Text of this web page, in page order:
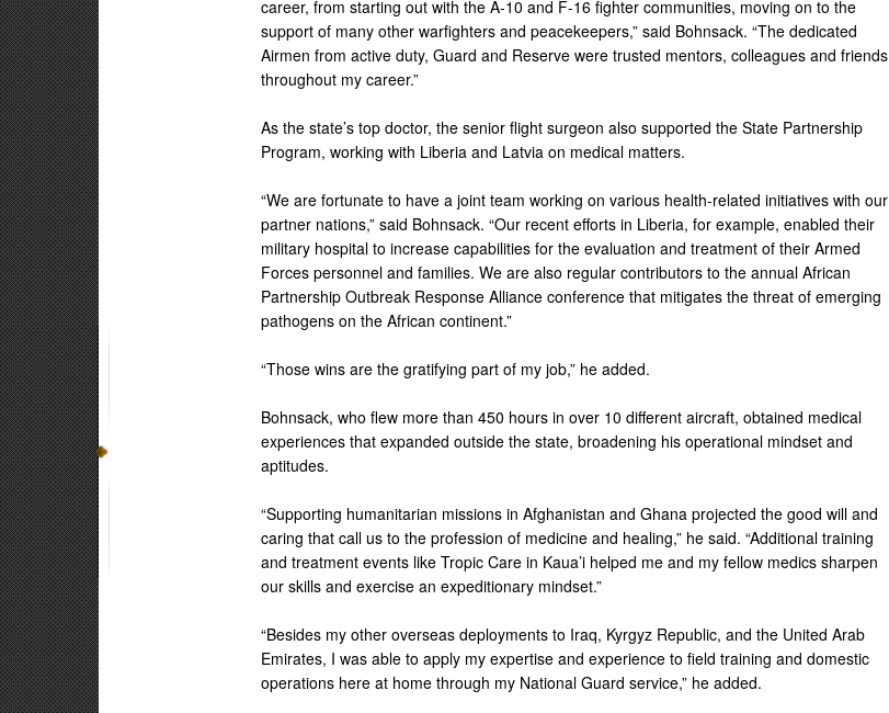
career, from starting out with the A-10 and F-16 fighter communities, moving on to the
support of many other warfighters and peacekeepers,” said Bohnsack. “The dedicated
Airmen from active duty, Guard and Reserve were trusted mentors, colleagues and friends
throughout my career.”
As the state’s top doctor, the senior flight surgeon also supported the State Partnership
Program, working with Liberia and Latvia on medical matters.
“We are fortunate to have a joint team working on various health-related initiatives with our
partner nations,” said Bohnsack. “Our recent efforts in Liberia, for example, enabled their
military hospital to increase capabilities for the evaluation and treatment of their Armed
Forces personnel and families. We are also regular contributors to the annual African
Partnership Outbreak Response Alliance conference that mitigates the threat of emerging
pathogens on the African continent.”
“Those wins are the gratifying part of my job,” he added.
Bohnsack, who flew more than 450 hours in over 10 different aircraft, obtained medical
experiences that expanded outside the state, broadening his operational mindset and
aptitudes.
“Supporting humanitarian missions in Afghanistan and Ghana projected the good will and
caring that call us to the profession of medicine and healing,” he said. “Additional training
and treatment events like Tropic Care in Kaua’i helped me and my fellow medics sharpen
our skills and exercise an expeditionary mindset.”
“Besides my other overseas deployments to Iraq, Kyrgyz Republic, and the United Arab
Emirates, I was able to apply my expertise and experience to field training and domestic
operations here at home through my National Guard service,” he added.